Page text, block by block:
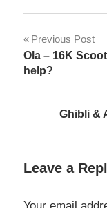
Previous Post
Ola – 16K
help?
Ghibli &
Leave a